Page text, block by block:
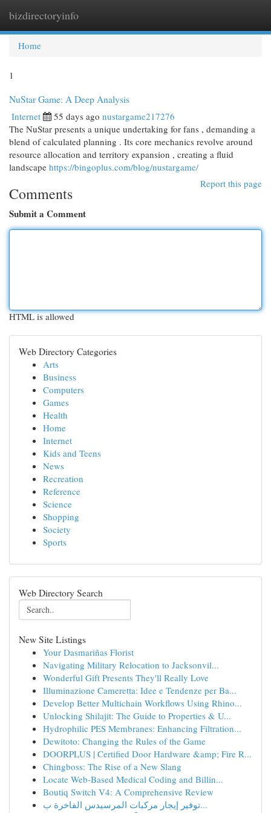
bizdirectoryinfo
Home
1
NuStar Game: A Deep Analysis
Internet 55 days ago nustargame217276
The NuStar presents a unique undertaking for fans , demanding a
blend of calculated planning . Its core mechanics revolve around
resource allocation and territory expansion , creating a fluid
landscape https://bingoplus.com/blog/nustargame/
Report this page
Comments
Submit a Comment
HTML is allowed
Web Directory Categories
Arts
Business
Computers
Games
Health
Home
Internet
Kids and Teens
News
Recreation
Reference
Science
Shopping
Society
Sports
Web Directory Search
New Site Listings
Your Dasmariñas Florist
Navigating Military Relocation to Jacksonvil...
Wonderful Gift Presents They'll Really Love
Illuminazione Cameretta: Idee e Tendenze per Ba...
Develop Better Multichain Workflows Using Rhino...
Unlocking Shilajit: The Guide to Properties & U...
Hydrophilic PES Membranes: Enhancing Filtration...
Dewitoto: Changing the Rules of the Game
DOORPLUS | Certified Door Hardware &amp; Fire R...
Chingboss: The Rise of a New Slang
Locate Web-Based Medical Coding and Billin...
Boutiq Switch V4: A Comprehensive Review
توفير إيجار مركبات المرسيدس الفاخرة ب...